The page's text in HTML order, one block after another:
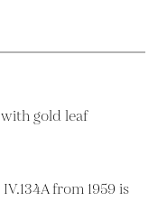
gold leaf
from 1959 is